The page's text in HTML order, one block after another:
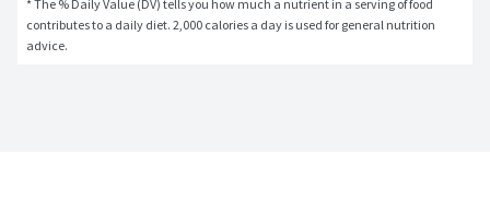
* The % Daily Value (DV) tells you how much a nutrient in a serving of food
contributes to a daily diet. 2,000 calories a day is used for general nutrition
advice.